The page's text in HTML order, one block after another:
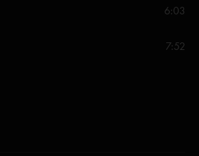
6:03
7:52